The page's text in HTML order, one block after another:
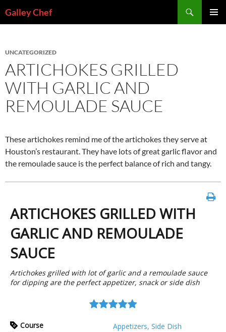
toGalley Chef
UNCATEGORIZED
ARTICHOKES GRILLED
WITH GARLIC AND
REMOULADE SAUCE
These artichokes remind me of the artichokes they serve at
Houston’s restaurant. They have lots of great garlic flavor and
the remoulade sauce is the perfect balance of rich and tangy.
ARTICHOKES GRILLED WITH
GARLIC AND REMOULADE
SAUCE
Artichokes grilled with lot of garlic and a remoulade sauce
for dipping are the perfect appetizer, snack or side dish
Course
Appetizers, Side Dish